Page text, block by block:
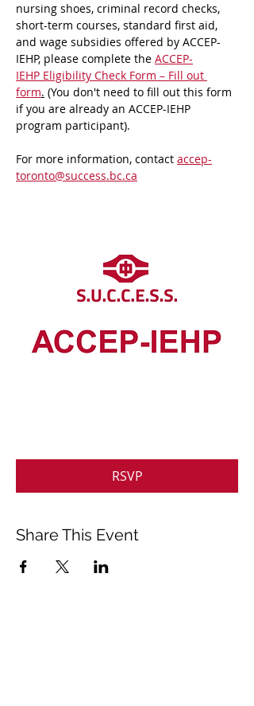
nursing shoes, criminal record checks,
short-term courses, standard first aid,
and wage subsidies offered by ACCEP-
IEHP, please complete the ACCEP-
IEHP Eligibility Check Form – Fill out
form. (You don't need to fill out this form
if you are already an ACCEP-IEHP
program participant).
For more information, contact accep-
toronto@success.bc.ca
RSVP
Share This Event